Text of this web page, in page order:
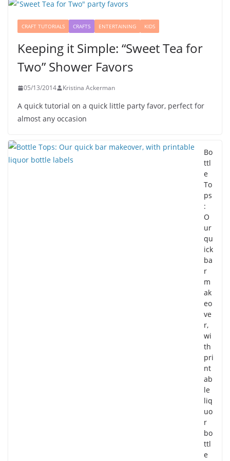
CRAFT TUTORIALS CRAFTS ENTERTAINING KIDS
Keeping it Simple: “Sweet Tea for
Two” Shower Favors
05/13/2014 Kristina Ackerman
A quick tutorial on a quick little party favor, perfect for
almost any occasion
Bo
ttl
e
To
ps
:
O
ur
qu
ick
ba
r
m
ak
eo
ve
r,
wi
th
pri
nt
ab
le
liq
uo
r
bo
ttl
e